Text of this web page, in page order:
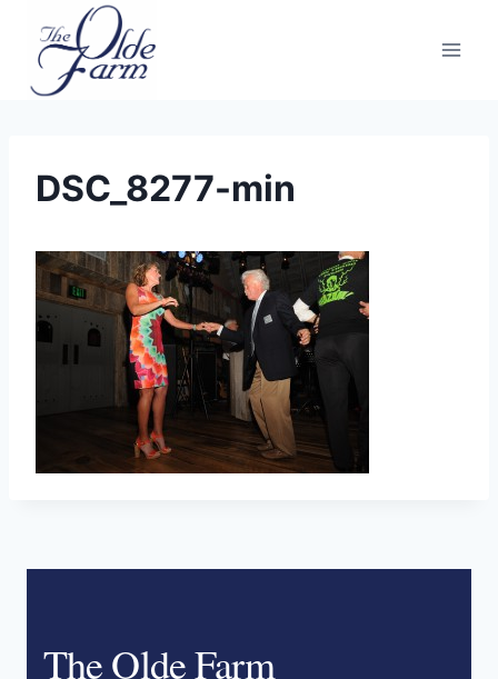
content
DSC_8277-min
The Olde Farm